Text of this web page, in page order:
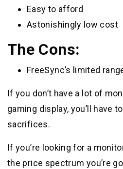
Easy to afford
Astonishingly low cost
The Cons:
FreeSync’s limited
If you don’t have a lot of
gaming display, you’ll have
sacrifices.
If you’re looking for a
the price spectrum you’re